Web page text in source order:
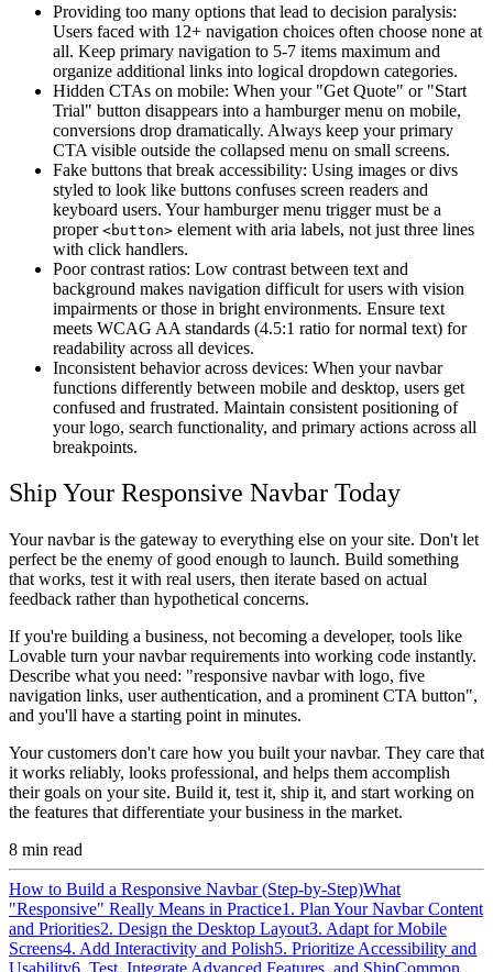
Providing too many options that lead to decision paralysis:
Users faced with 12+ navigation choices often choose none at
all. Keep primary navigation to 5-7 items maximum and
organize additional links into logical dropdown categories.
Hidden CTAs on mobile: When your "Get Quote" or "Start
Trial" button disappears into a hamburger menu on mobile,
conversions drop dramatically. Always keep your primary
CTA visible outside the collapsed menu on small screens.
Fake buttons that break accessibility: Using images or divs
styled to look like buttons confuses screen readers and
keyboard users. Your hamburger menu trigger must be a
proper <button> element with aria labels, not just three lines
with click handlers.
Poor contrast ratios: Low contrast between text and
background makes navigation difficult for users with vision
impairments or those in bright environments. Ensure text
meets WCAG AA standards (4.5:1 ratio for normal text) for
readability across all devices.
Inconsistent behavior across devices: When your navbar
functions differently between mobile and desktop, users get
confused and frustrated. Maintain consistent positioning of
your logo, search functionality, and primary actions across all
breakpoints.
Ship Your Responsive Navbar Today
Your navbar is the gateway to everything else on your site. Don't let
perfect be the enemy of good enough to launch. Build something
that works, test it with real users, then iterate based on actual
feedback rather than hypothetical concerns.
If you're building a business, not becoming a developer, tools like
Lovable turn your navbar requirements into working code instantly.
Describe what you need: "responsive navbar with logo, five
navigation links, user authentication, and a prominent CTA button",
and you'll have a starting point in minutes.
Your customers don't care how you built your navbar. They care that
it works reliably, looks professional, and helps them accomplish
their goals on your site. Build it, test it, ship it, and start working on
the features that differentiate your business in the market.
8 min read
How to Build a Responsive Navbar (Step-by-Step)What
"Responsive" Really Means in Practice1. Plan Your Navbar Content
and Priorities2. Design the Desktop Layout3. Adapt for Mobile
Screens4. Add Interactivity and Polish5. Prioritize Accessibility and